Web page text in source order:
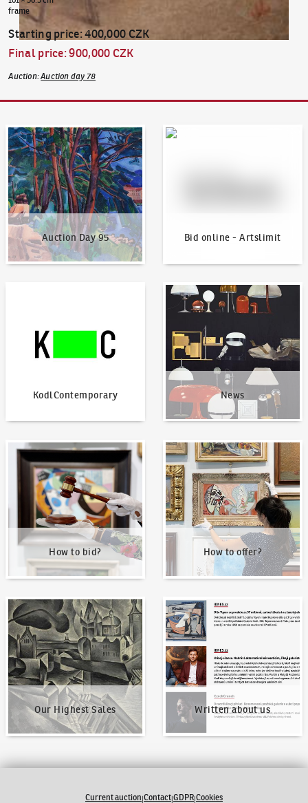
frame
Starting price:400,000 CZK
Final price:900,000 CZK
Auction:Auction day 78
Auction Day 95
Auction Day 95
Bid online - Artslimit
Bid online - Artslimit
KodlContemporary News
News
How to bid?
How to bid?
How to offer?
How to offer?
Our Highest Sales
Our Highest Sales
Written about us
Written about us
Current auction|Contact|GDPR|Cookies